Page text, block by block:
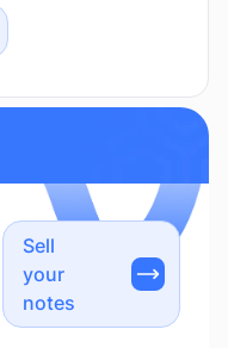
Sell
your
notes